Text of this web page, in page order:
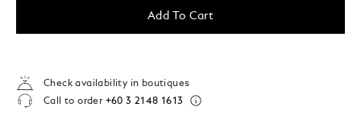
Add To Cart
Check availability in boutiques
Call to order +60 3 2148 1613